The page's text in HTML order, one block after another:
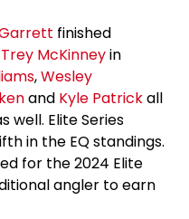
finished
Trey McKinneyin
,Wesley
and Kyle Patrickall
well. Elite Series
in the EQ standings.
for the 2024 Elite
angler to earn